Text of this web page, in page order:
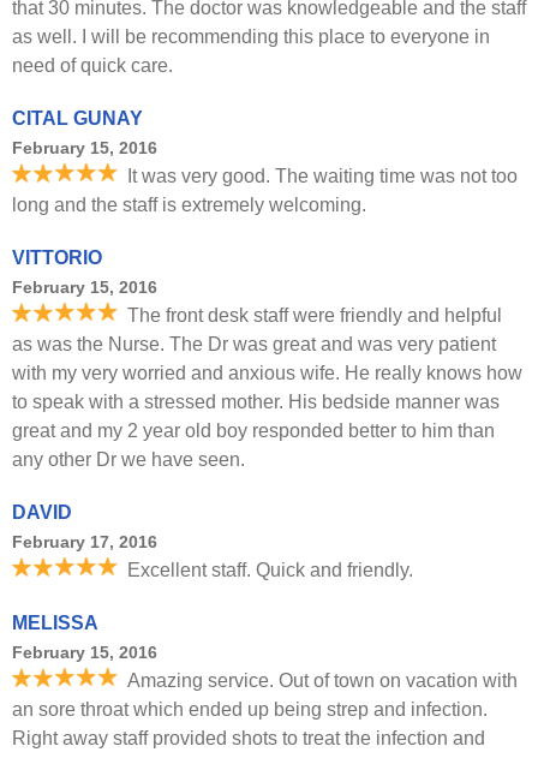
that 30 minutes. The doctor was knowledgeable and the staff
as well. I will be recommending this place to everyone in
need of quick care.
CITAL GUNAY
February 15, 2016
It was very good. The waiting time was not too
long and the staff is extremely welcoming.
VITTORIO
February 15, 2016
The front desk staff were friendly and helpful
as was the Nurse. The Dr was great and was very patient
with my very worried and anxious wife. He really knows how
to speak with a stressed mother. His bedside manner was
great and my 2 year old boy responded better to him than
any other Dr we have seen.
DAVID
February 17, 2016
Excellent staff. Quick and friendly.
MELISSA
February 15, 2016
Amazing service. Out of town on vacation with
an sore throat which ended up being strep and infection.
Right away staff provided shots to treat the infection and